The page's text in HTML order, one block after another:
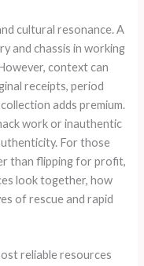
cultural resonance. A
and chassis in working
context can
receipts, period
adds premium.
work or inauthentic
For those
than flipping for profit,
look together, how
of rescue and rapid
reliable resources